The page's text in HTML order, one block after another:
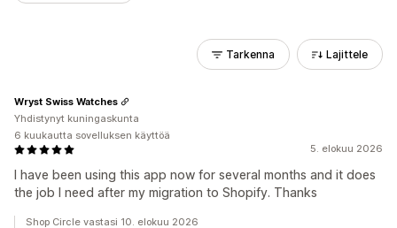
Tarkenna Lajittele
5. elokuu 2026
I have been using this app now for several months and it does
the job I need after my migration to Shopify. Thanks
Wryst Swiss Watches
Yhdistynyt kuningaskunta
6 kuukautta sovelluksen käyttöä
Shop Circle vastasi 10. elokuu 2026